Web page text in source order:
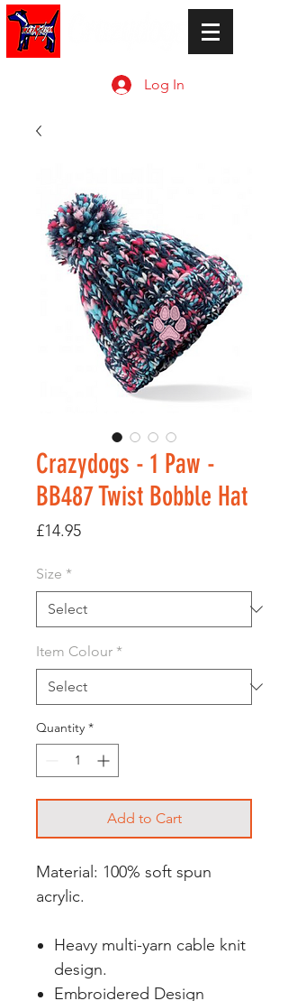
Log In
Crazydogs - 1 Paw -
BB487 Twist Bobble Hat
£14.95Price
Size *
Item Colour *
Quantity *
Add to Cart
Material: 100% soft spun
acrylic.
Heavy multi-yarn cable knit
design.
Embroidered Design